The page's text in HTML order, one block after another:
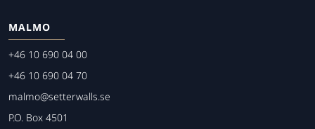
MALMO
+46 10 690 04 00
+46 10 690 04 70
malmo@setterwalls.se
P.O. Box 4501